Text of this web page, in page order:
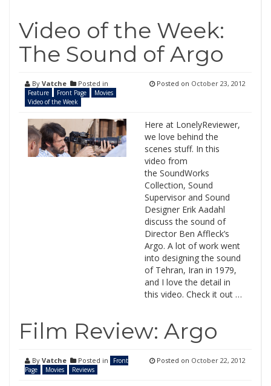
Video of the Week:
The Sound of Argo
By Vatche Posted in
Feature Front Page
Movies
Video of the Week
Posted on October 23, 2012
Here at LonelyReviewer,
we love behind the
scenes stuff. In this
video from
the SoundWorks
Collection, Sound
Supervisor and Sound
Designer Erik Aadahl
discuss the sound of
Director Ben Affleck’s
Argo. A lot of work went
into designing the sound
of Tehran, Iran in 1979,
and I love the detail in
this video. Check it out …
Film Review: Argo
By Vatche Posted in
Front
Page
Movies Reviews
Posted on October 22, 2012